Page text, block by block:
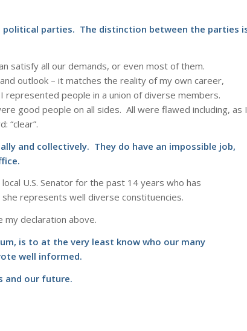
political parties. The distinction between the parties
satisfy all our demands, or even most of them.
outlook – it matches the reality of my own career,
people in a union of diverse members.
good people on all sides. All were flawed including, as I
“clear”.
and collectively. They do have an impossible job,
U.S. Senator for the past 14 years who has
represents well diverse constituencies.
declaration above.
is to at the very least know who our many
well informed.
and our future.